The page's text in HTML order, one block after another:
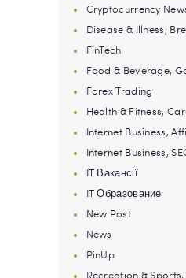
Cryptocurrency
Disease & Illness,
FinTech
Food & Beverage,
Forex Trading
Health & Fitness,
Internet Business,
Internet Business,
IT Вакансії
IT Образование
New Post
News
PinUp
Recreation &